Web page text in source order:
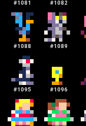
#1081 #1082
#1088 #1089
#1095 #1096